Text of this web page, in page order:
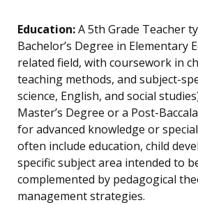
Education:A 5th Grade Teacher
Bachelor’s Degree in Elementary
related field, with coursework in
teaching methods, and subject-
science, English, and social
Master’s Degree or a Post-
for advanced knowledge or
often include education, child
specific subject area intended to
complemented by pedagogical
management strategies.